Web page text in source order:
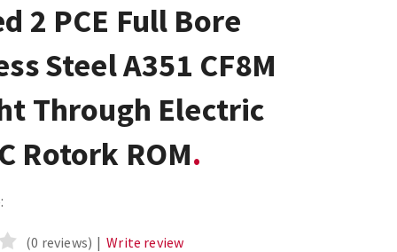
2 PCE Full Bore
Steel A351 CF8M
Through Electric
Rotork ROM
(0 reviews) | Write review